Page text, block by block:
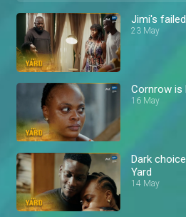
Jimi's
23 May
Cornrow is
16 May
Dark
Yard
14 May